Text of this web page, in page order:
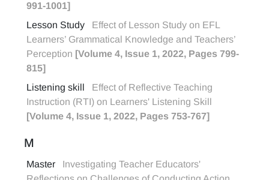
991-1001]
Lesson Study
Effect of Lesson Study on EFL
Learners’ Grammatical Knowledge and Teachers’
Perception [Volume 4, Issue 1, 2022, Pages 799-
815]
Listening skill
Effect of Reflective Teaching
Instruction (RTI) on Learners' Listening Skill
[Volume 4, Issue 1, 2022, Pages 753-767]
M
Master
Investigating Teacher Educators'